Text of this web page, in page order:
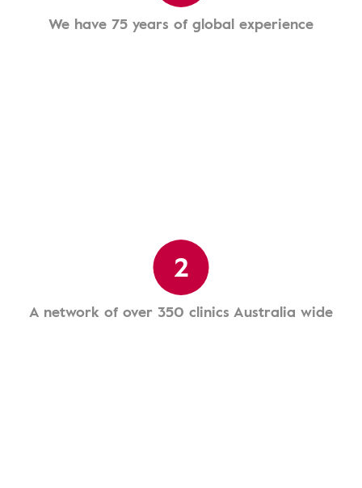
We have 75 years of global experience
2
A network of over 350 clinics Australia wide